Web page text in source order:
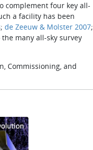
complement four key all­-
a facility has been
; de Zeeuw & Molster 2007;
many all­-sky survey
Commissioning, and